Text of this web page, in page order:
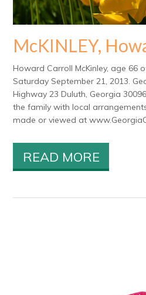
McKINLEY,
Howard Carroll McKinley, age 66
Saturday September 21, 2013.
Highway 23 Duluth, Georgia
the family with local
made or viewed at
READ MORE